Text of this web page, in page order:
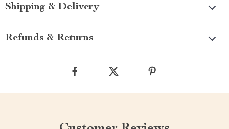
Shipping & Delivery
Refunds & Returns